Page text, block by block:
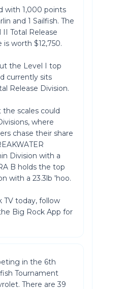
with 1,000 points
and 1 Sailfish. The
Total Release
worth $12,750.
the Level I top
currently sits
Release Division.
the scales could
where
chase their share
Division with a
B holds the top
with a 23.3lb 'hoo.
TV today, follow
Big Rock App for
in the 6th
Tournament
There are 39